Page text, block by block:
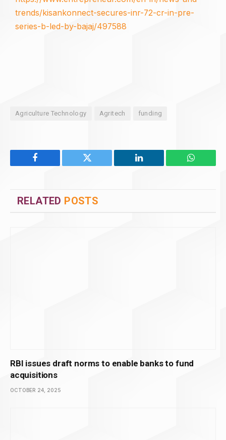
trends/kisankonnect-secures-inr-72-cr-in-pre-
series-b-led-by-bajaj/497588
Agriculture Technology Agritech funding
Facebook Twitter LinkedIn
RELATED POSTS
RBI issues draft norms to enable banks to fund
acquisitions
OCTOBER 24, 2025